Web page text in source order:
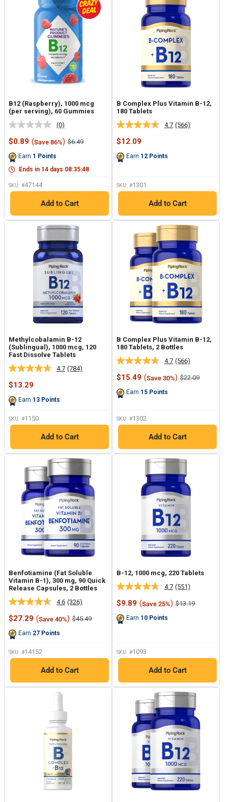
B12 (Raspberry), 1000 mcg
(per serving), 60 Gummies
No
rating
value.
link.
(0)
Sale
$0.89 (Save 86%) Regular
$6.49
Earn 1 Points
Ends in 14 days 08:35:47
SKU: #47144
Add to Cart
B Complex Plus Vitamin B-12,
180 Tablets
4.7 Read
(566)
Sale
$12.09
Earn 12 Points
SKU: #1301
Add to Cart
Methylcobalamin B-12
(Sublingual), 1000 mcg, 120
Fast Dissolve Tablets
4.7 Read
(784)
Sale
$13.29
Earn 13 Points
SKU: #1150
Add to Cart
B Complex Plus Vitamin B-12,
180 Tablets, 2 Bottles
4.7 Read
566
Reviews.
(566)
Sale
$15.49 (Save 30%) Regular
$22.09
Earn 15 Points
SKU: #1302
Add to Cart
Benfotiamine (Fat Soluble
Vitamin B-1), 300 mg, 90 Quick
Release Capsules, 2 Bottles
4.6 Read
326
Reviews.
(326)
Sale
$27.29 (Save 40%) Regular
$45.49
Earn 27 Points
SKU: #14152
Add to Cart
B-12, 1000 mcg, 220 Tablets
4.7 Read
551
Reviews.
(551)
Sale
$9.89 (Save 25%) Regular
$13.19
Earn 10 Points
SKU: #1093
Add to Cart